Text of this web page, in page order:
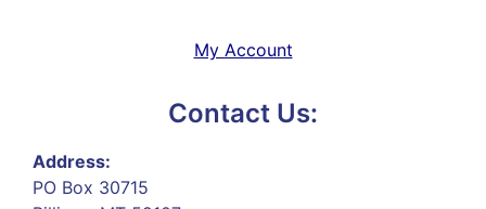
My Account
Contact Us:
Address:
PO Box 30715